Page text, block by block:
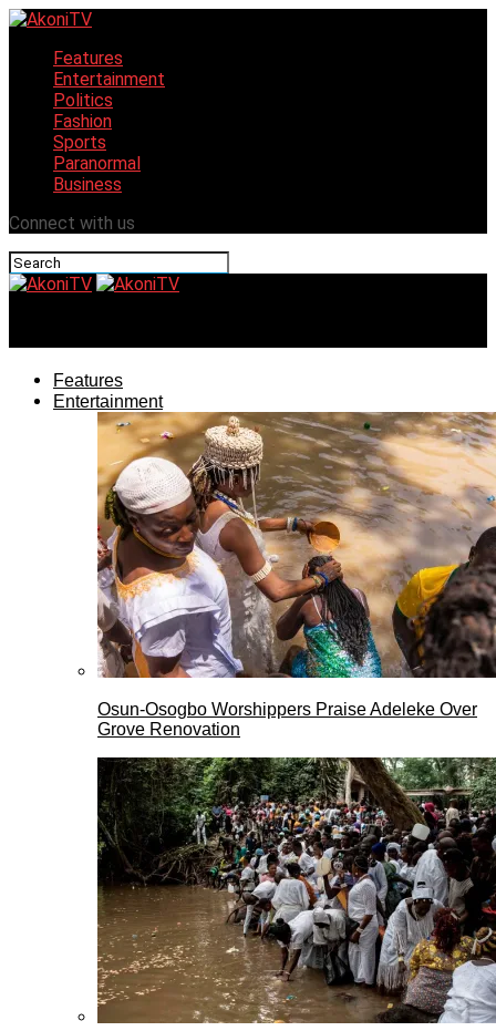
Features
Entertainment
Politics
Fashion
Sports
Paranormal
Business
Connect with us
Features
Entertainment
Osun-Osogbo Worshippers Praise Adeleke Over
Grove Renovation